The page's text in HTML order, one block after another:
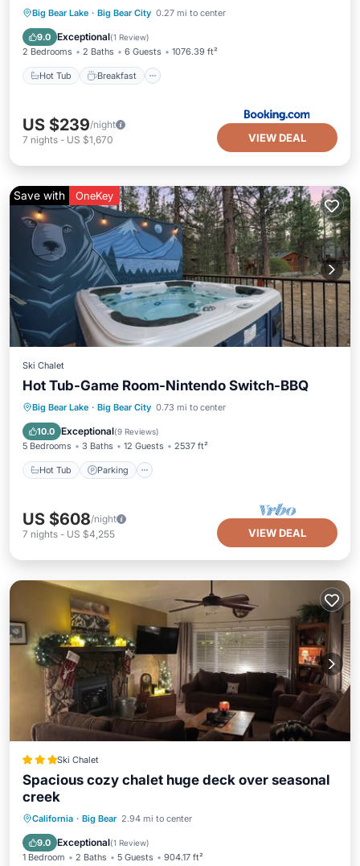
Big Bear Lake · Big Bear City 0.27 mi to center
9.0 Exceptional(1 Review)
2 Bedrooms 2 Baths 6 Guests 1076.39 ft²
Hot Tub Breakfast
Hot Tub Breakfast
Skiing
Pet Friendly
US $239/night
7 nights - US $1,670 VIEW DEAL
Save with OneKey
Ski Chalet
Hot Tub-Game Room-Nintendo Switch-BBQ
Big Bear Lake · Big Bear City 0.73 mi to center
10.0 Exceptional(9 Reviews)
5 Bedrooms 3 Baths 12 Guests 2537 ft²
Hot Tub Parking
Hot Tub Parking
Balcony/Terrace
Kitchen
US $608/night
7 nights - US $4,255 VIEW DEAL
Ski Chalet
Spacious cozy chalet huge deck over seasonal
creek
California · Big Bear 2.94 mi to center
9.0 Exceptional(1 Review)
1 Bedroom 2 Baths 5 Guests 904.17 ft²
Oceanfront Parking
Balcony/Terrace